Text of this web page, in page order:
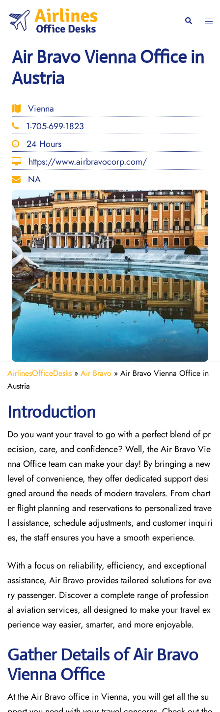
content
Search
Air Bravo Vienna Office in
Austria
Vienna
1-705-699-1823
24 Hours
https://www.airbravocorp.com/
NA
AirlinesOfficeDesks » Air Bravo » Air Bravo Vienna Office in
Austria
Introduction
Do you want your travel to go with a perfect blend of pr
ecision, care, and confidence? Well, the Air Bravo Vie
nna Office team can make your day! By bringing a new
level of convenience, they offer dedicated support desi
gned around the needs of modern travelers. From chart
er flight planning and reservations to personalized trave
l assistance, schedule adjustments, and customer inquiri
es, the staff ensures you have a smooth experience.
With a focus on reliability, efficiency, and exceptional
assistance, Air Bravo provides tailored solutions for eve
ry passenger. Discover a complete range of profession
al aviation services, all designed to make your travel ex
perience way easier, smarter, and more enjoyable.
Gather Details of Air Bravo
Vienna Office
At the Air Bravo office in Vienna, you will get all the su